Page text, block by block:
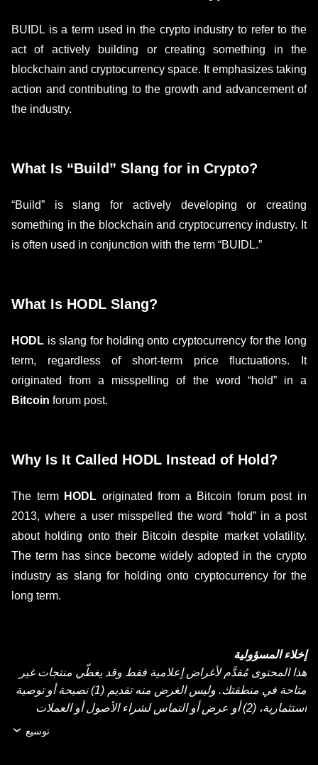
BUIDL is a term used in the crypto industry to refer to the
act of actively building or creating something in the
blockchain and cryptocurrency space. It emphasizes taking
action and contributing to the growth and advancement of
the industry.
What Is “Build” Slang for in Crypto?
“Build” is slang for actively developing or creating
something in the blockchain and cryptocurrency industry. It
is often used in conjunction with the term “BUIDL.”
What Is HODL Slang?
HODL is slang for holding onto cryptocurrency for the long
term, regardless of short-term price fluctuations. It
originated from a misspelling of the word “hold” in a
Bitcoin forum post.
Why Is It Called HODL Instead of Hold?
The term HODL originated from a Bitcoin forum post in
2013, where a user misspelled the word “hold” in a post
about holding onto their Bitcoin despite market volatility.
The term has since become widely adopted in the crypto
industry as slang for holding onto cryptocurrency for the
long term.
إخلاء المسؤولية
هذا المحتوى مُقدَّم لأغراض إعلامية فقط وقد يغطّي منتجات غير
متاحة في منطقتك. وليس الغرض منه تقديم (1) نصيحة أو توصية
استثمارية، (2) أو عرض أو التماس لشراء الأصول أو العملات
الرقمية أو بيعها أو الاحتفاظ بها، أو (3) استشارة مالية أو محاسبية
توسيع